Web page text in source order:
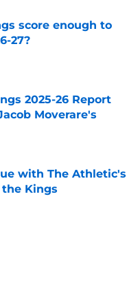
score enough to
27?
Date
2025-26 Report
Moverare's
Date
with The Athletic's
Kings